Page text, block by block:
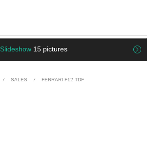
Slideshow 15 pictures
/ SALES / FERRARI F12 TDF